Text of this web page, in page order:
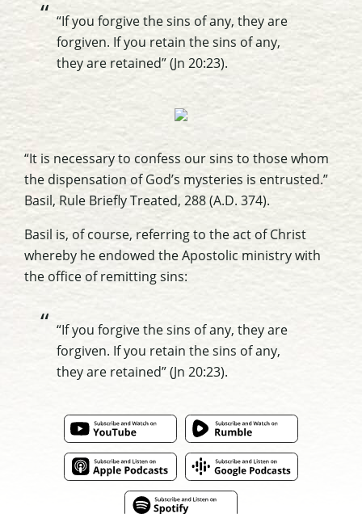
“If you forgive the sins of any, they are
forgiven. If you retain the sins of any,
they are retained” (Jn 20:23).
“It is necessary to confess our sins to those whom
the dispensation of God’s mysteries is entrusted.”
Basil, Rule Briefly Treated, 288 (A.D. 374).
Basil is, of course, referring to the act of Christ
whereby he endowed the Apostolic ministry with
the office of remitting sins:
“If you forgive the sins of any, they are
forgiven. If you retain the sins of any,
they are retained” (Jn 20:23).